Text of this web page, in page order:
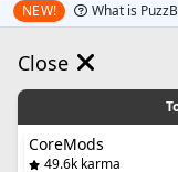
NEW! What is
Close
CoreMods
49.6k karma